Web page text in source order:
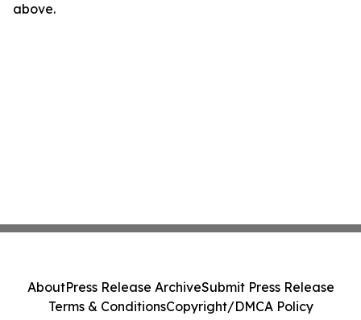
above.
AboutPress Release ArchiveSubmit Press Release
Terms & ConditionsCopyright/DMCA Policy